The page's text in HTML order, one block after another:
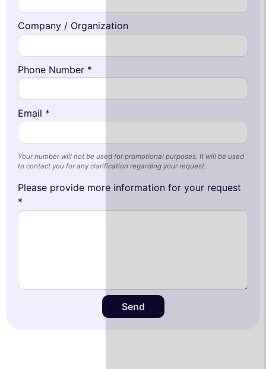
Company / Organization
Phone Number *
Email *
Your number will not be used for promotional purposes. It will be used
to contact you for any clarification regarding your request.
Please provide more information for your request
*
Send